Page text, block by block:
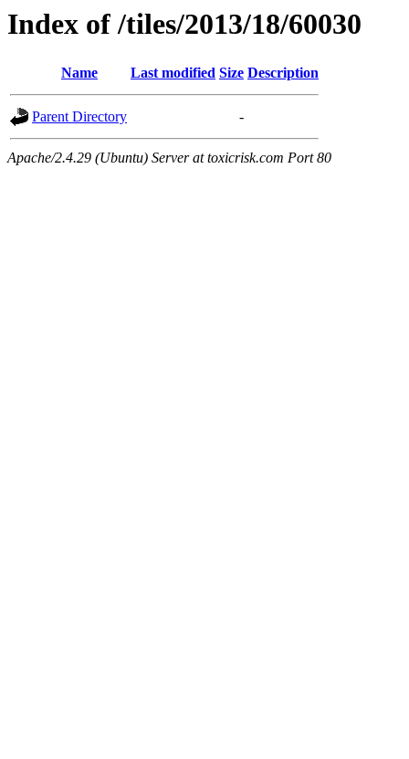
Index of /tiles/2013/18/60030
Name Last modified Size Description
Parent Directory -
Apache/2.4.29 (Ubuntu) Server at toxicrisk.com Port 80